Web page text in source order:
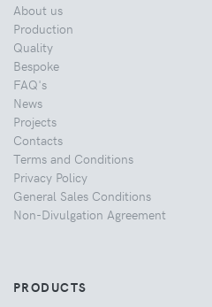
About us
Production
Quality
Bespoke
FAQ's
News
Projects
Contacts
Terms and Conditions
Privacy Policy
General Sales Conditions
Non-Divulgation Agreement
PRODUCTS